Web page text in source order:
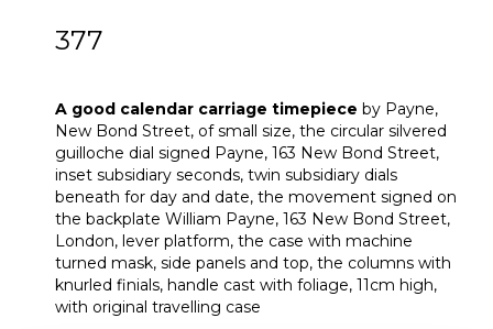
377
A good calendar carriage timepiece by Payne,
New Bond Street, of small size, the circular silvered
guilloche dial signed Payne, 163 New Bond Street,
inset subsidiary seconds, twin subsidiary dials
beneath for day and date, the movement signed on
the backplate William Payne, 163 New Bond Street,
London, lever platform, the case with machine
turned mask, side panels and top, the columns with
knurled finials, handle cast with foliage, 11cm high,
with original travelling case